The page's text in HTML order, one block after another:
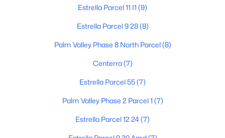
New - 2 Days Ago
Active
Estrella Parcel 11 I1 (9)
Estrella Parcel 9 28(8)
Palm Valley Phase 8 North Parcel(8)
Centerra(7)
Estrella Parcel 55(7)
Palm Valley Phase 2 Parcel 1 (7)
Estrella Parcel 12 24(7)